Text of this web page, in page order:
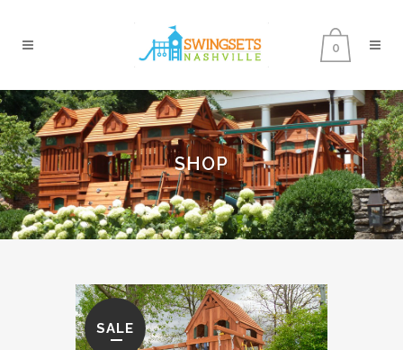
0
SHOP
SALE